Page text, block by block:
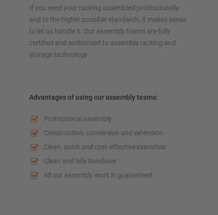
If you need your racking assembled professionally
and to the higher possible standards, it makes sense
to let us handle it. Our assembly teams are fully
certified and authorised to assemble racking and
storage technology.
Advantages of using our assembly teams:
Professional assembly
Construction, conversion and extension
Clean, quick and cost-effective execution
Clean and tidy handover
All our assembly work is guaranteed